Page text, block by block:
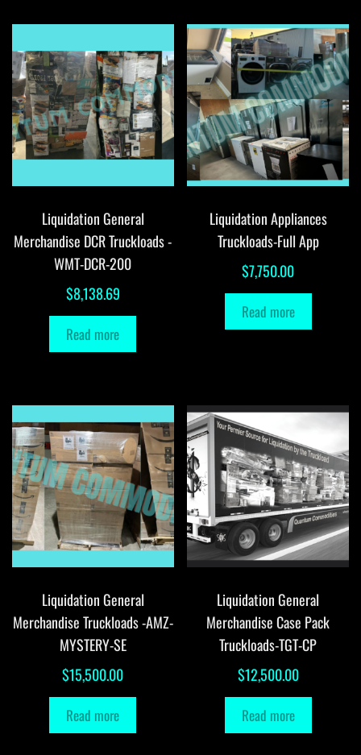
Liquidation General
Merchandise DCR Truckloads -
WMT-DCR-200
$8,138.69
Read more
Liquidation Appliances
Truckloads-Full App
$7,750.00
Read more
Liquidation General
Merchandise Truckloads -AMZ-
MYSTERY-SE
$15,500.00
Read more
Liquidation General
Merchandise Case Pack
Truckloads-TGT-CP
$12,500.00
Read more